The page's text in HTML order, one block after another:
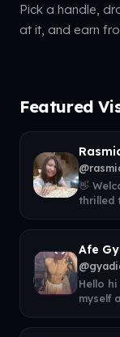
Pick a handle,
at it, and earn
Featured
👋
thrilled
Afe
Hello
myself